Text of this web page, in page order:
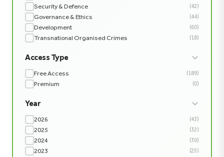
Security & Defence (42)
Governance & Ethics (44)
Development (60)
Transnational Organised Crimes (18)
Access Type
Free Access (189)
Premium (0)
Year
2026 (43)
2025 (32)
2024 (30)
2023 (25)